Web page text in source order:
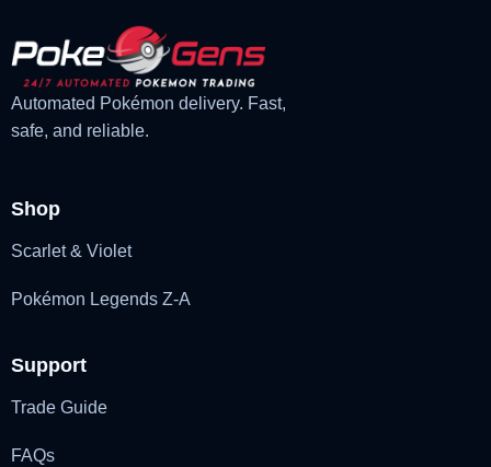
Automated Pokémon delivery. Fast,
safe, and reliable.
Shop
Scarlet & Violet
Pokémon Legends Z-A
Support
Trade Guide
FAQs